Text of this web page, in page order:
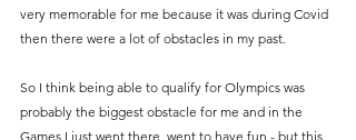
very memorable for me because it was during Covid
then there were a lot of obstacles in my past.
So I think being able to qualify for Olympics was
probably the biggest obstacle for me and in the
Games I just went there, went to have fun - but this